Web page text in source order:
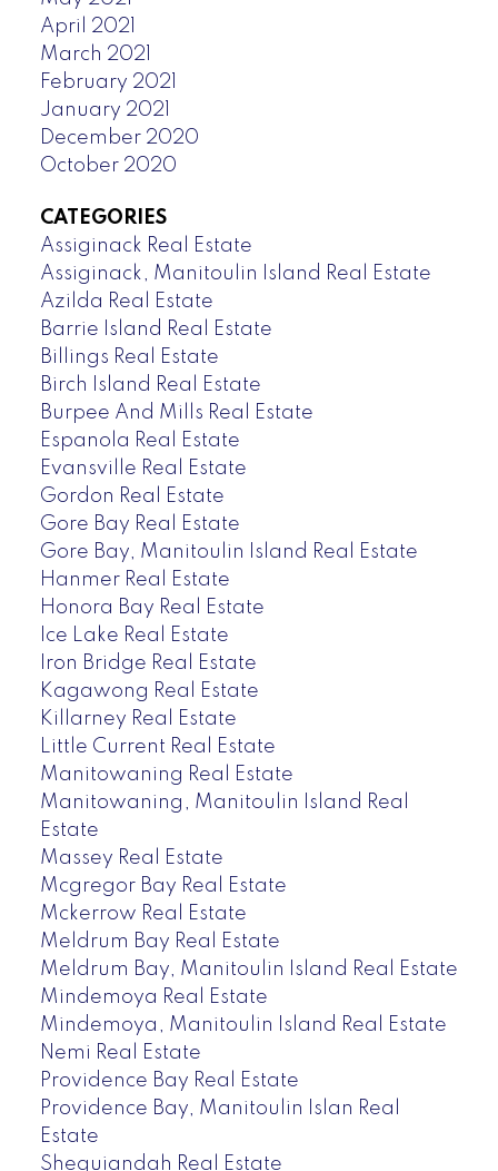
April 2021
March 2021
February 2021
January 2021
December 2020
October 2020
CATEGORIES
Assiginack Real Estate
Assiginack, Manitoulin Island Real Estate
Azilda Real Estate
Barrie Island Real Estate
Billings Real Estate
Birch Island Real Estate
Burpee And Mills Real Estate
Espanola Real Estate
Evansville Real Estate
Gordon Real Estate
Gore Bay Real Estate
Gore Bay, Manitoulin Island Real Estate
Hanmer Real Estate
Honora Bay Real Estate
Ice Lake Real Estate
Iron Bridge Real Estate
Kagawong Real Estate
Killarney Real Estate
Little Current Real Estate
Manitowaning Real Estate
Manitowaning, Manitoulin Island Real
Estate
Massey Real Estate
Mcgregor Bay Real Estate
Mckerrow Real Estate
Meldrum Bay Real Estate
Meldrum Bay, Manitoulin Island Real Estate
Mindemoya Real Estate
Mindemoya, Manitoulin Island Real Estate
Nemi Real Estate
Providence Bay Real Estate
Providence Bay, Manitoulin Islan Real
Estate
Sheguiandah Real Estate